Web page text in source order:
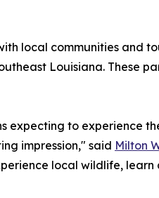
local communities and
Louisiana. These
expecting to experience
impression," said Milton
local wildlife,